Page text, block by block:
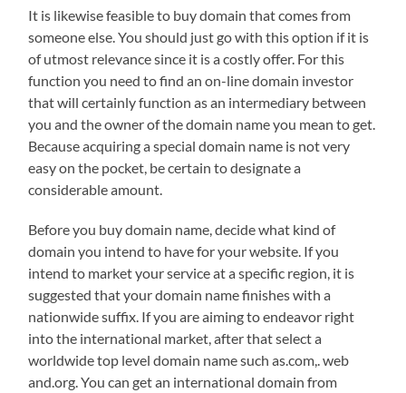
It is likewise feasible to buy domain that comes from
someone else. You should just go with this option if it is
of utmost relevance since it is a costly offer. For this
function you need to find an on-line domain investor
that will certainly function as an intermediary between
you and the owner of the domain name you mean to get.
Because acquiring a special domain name is not very
easy on the pocket, be certain to designate a
considerable amount.
Before you buy domain name, decide what kind of
domain you intend to have for your website. If you
intend to market your service at a specific region, it is
suggested that your domain name finishes with a
nationwide suffix. If you are aiming to endeavor right
into the international market, after that select a
worldwide top level domain name such as.com,. web
and.org. You can get an international domain from